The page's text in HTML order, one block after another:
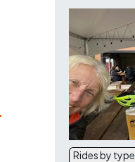
Rides by type